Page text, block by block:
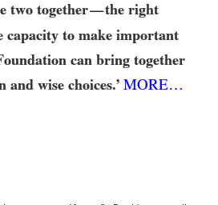
two together—the right
to make important
can bring together
wise choices.’ MORE…